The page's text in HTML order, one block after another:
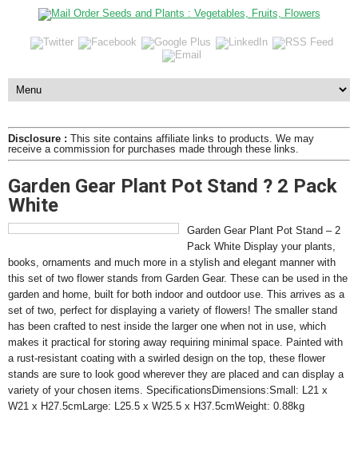
Disclosure : This site contains affiliate links to products. We may
receive a commission for purchases made through these links.
Garden Gear Plant Pot Stand ? 2 Pack
White
Garden Gear Plant Pot Stand – 2
Pack White Display your plants,
books, ornaments and much more in a stylish and elegant manner with
this set of two flower stands from Garden Gear. These can be used in the
garden and home, built for both indoor and outdoor use. This arrives as a
set of two, perfect for displaying a variety of flowers! The smaller stand
has been crafted to nest inside the larger one when not in use, which
makes it practical for storing away requiring minimal space. Painted with
a rust-resistant coating with a swirled design on the top, these flower
stands are sure to look good wherever they are placed and can display a
variety of your chosen items. SpecificationsDimensions:Small: L21 x
W21 x H27.5cmLarge: L25.5 x W25.5 x H37.5cmWeight: 0.88kg